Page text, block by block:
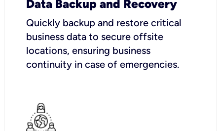
Data Backup and Recovery
Quickly backup and restore critical
business data to secure offsite
locations, ensuring business
continuity in case of emergencies.